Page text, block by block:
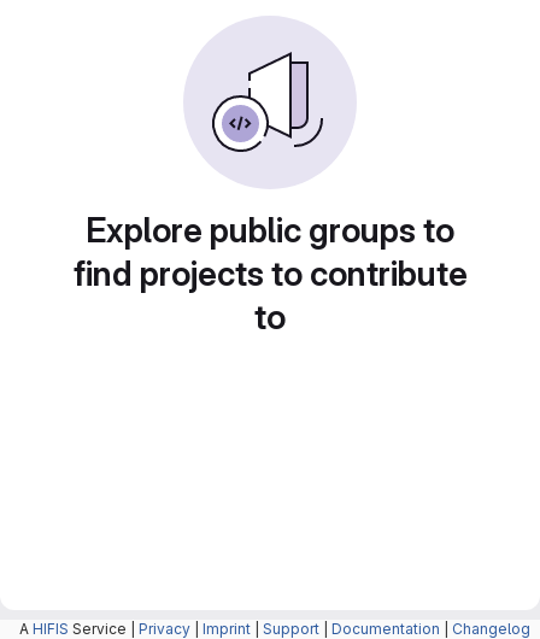
Explore public groups to
find projects to contribute
to
A HIFIS Service | Privacy Imprint Support Documentation Changelog